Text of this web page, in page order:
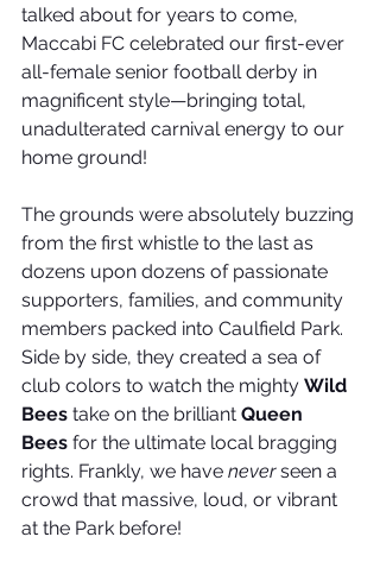
talked about for years to come,
Maccabi FC celebrated our first-ever
all-female senior football derby in
magnificent style—bringing total,
unadulterated carnival energy to our
home ground!
The grounds were absolutely buzzing
from the first whistle to the last as
dozens upon dozens of passionate
supporters, families, and community
members packed into Caulfield Park.
Side by side, they created a sea of
club colors to watch the mighty Wild
Bees take on the brilliant Queen
Bees for the ultimate local bragging
rights. Frankly, we have never seen a
crowd that massive, loud, or vibrant
at the Park before!